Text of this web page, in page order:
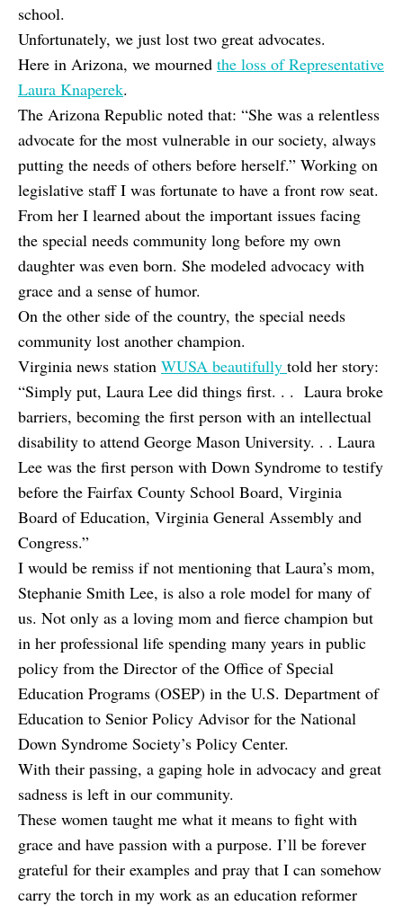
school.
Unfortunately, we just lost two great advocates.
Here in Arizona, we mourned the loss of Representative
Laura Knaperek.
The Arizona Republic noted that: “She was a relentless
advocate for the most vulnerable in our society, always
putting the needs of others before herself.” Working on
legislative staff I was fortunate to have a front row seat.
From her I learned about the important issues facing
the special needs community long before my own
daughter was even born. She modeled advocacy with
grace and a sense of humor.
On the other side of the country, the special needs
community lost another champion.
Virginia news station WUSA beautifully told her story:
“Simply put, Laura Lee did things first. . . Laura broke
barriers, becoming the first person with an intellectual
disability to attend George Mason University. . . Laura
Lee was the first person with Down Syndrome to testify
before the Fairfax County School Board, Virginia
Board of Education, Virginia General Assembly and
Congress.”
I would be remiss if not mentioning that Laura’s mom,
Stephanie Smith Lee, is also a role model for many of
us. Not only as a loving mom and fierce champion but
in her professional life spending many years in public
policy from the Director of the Office of Special
Education Programs (OSEP) in the U.S. Department of
Education to Senior Policy Advisor for the National
Down Syndrome Society’s Policy Center.
With their passing, a gaping hole in advocacy and great
sadness is left in our community.
These women taught me what it means to fight with
grace and have passion with a purpose. I’ll be forever
grateful for their examples and pray that I can somehow
carry the torch in my work as an education reformer